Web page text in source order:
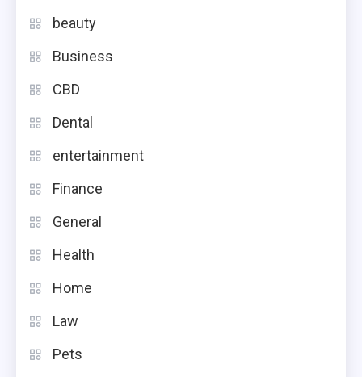
beauty
Business
CBD
Dental
entertainment
Finance
General
Health
Home
Law
Pets